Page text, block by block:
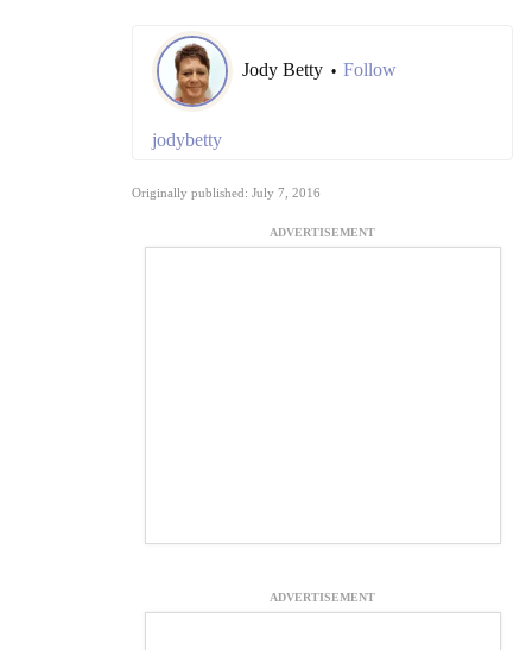
Jody Betty • Follow
jodybetty
Originally published: July 7, 2016
ADVERTISEMENT
ADVERTISEMENT